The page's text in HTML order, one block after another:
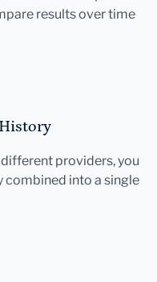
results over time
providers, you
combined into a single